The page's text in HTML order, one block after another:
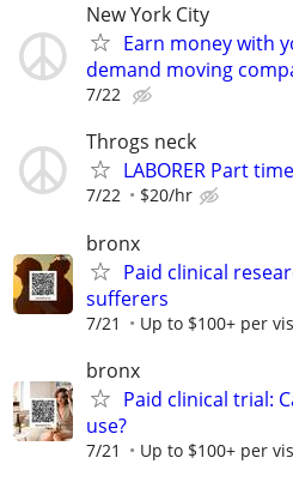
New York City
Earn money with
demand moving
7/22
Throgs neck
LABORER Part time
7/22 $20/hr
bronx
Paid clinical
sufferers
7/21 Up to $100+ per
bronx
Paid clinical trial:
use?
7/21 Up to $100+ per